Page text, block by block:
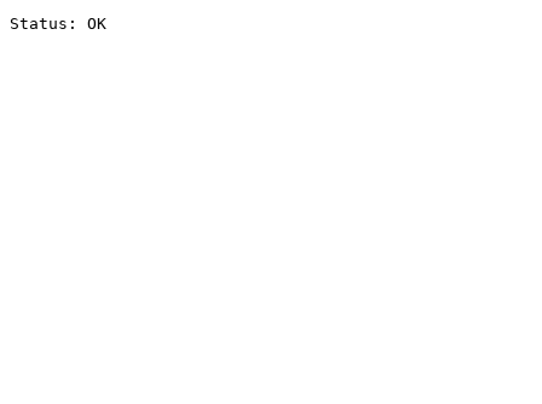
Status: OK